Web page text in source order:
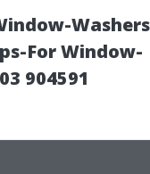
For Window-
904591